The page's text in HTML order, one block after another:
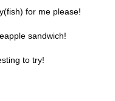
for me please!
sandwich!
to try!